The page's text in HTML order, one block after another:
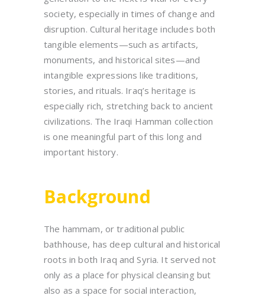
society, especially in times of change and
disruption. Cultural heritage includes both
tangible elements—such as artifacts,
monuments, and historical sites—and
intangible expressions like traditions,
stories, and rituals. Iraq’s heritage is
especially rich, stretching back to ancient
civilizations. The Iraqi Hamman collection
is one meaningful part of this long and
important history.
Background
The hammam, or traditional public
bathhouse, has deep cultural and historical
roots in both Iraq and Syria. It served not
only as a place for physical cleansing but
also as a space for social interaction,